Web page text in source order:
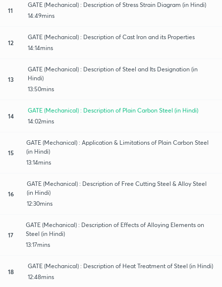
11
GATE (Mechanical) : Description of Stress Strain Diagram (in Hindi)
14:49mins
12
GATE (Mechanical) : Description of Cast Iron and its Properties
14:14mins
13
GATE (Mechanical) : Description of Steel and Its Designation (in
Hindi)
13:50mins
14
GATE (Mechanical) : Description of Plain Carbon Steel (in Hindi)
14:02mins
15
GATE (Mechanical) : Application & Limitations of Plain Carbon Steel
(in Hindi)
13:14mins
16
GATE (Mechanical) : Description of Free Cutting Steel & Alloy Steel
(in Hindi)
12:30mins
17
GATE (Mechanical) : Description of Effects of Alloying Elements on
Steel (in Hindi)
13:17mins
18
GATE (Mechanical) : Description of Heat Treatment of Steel (in Hindi)
12:48mins